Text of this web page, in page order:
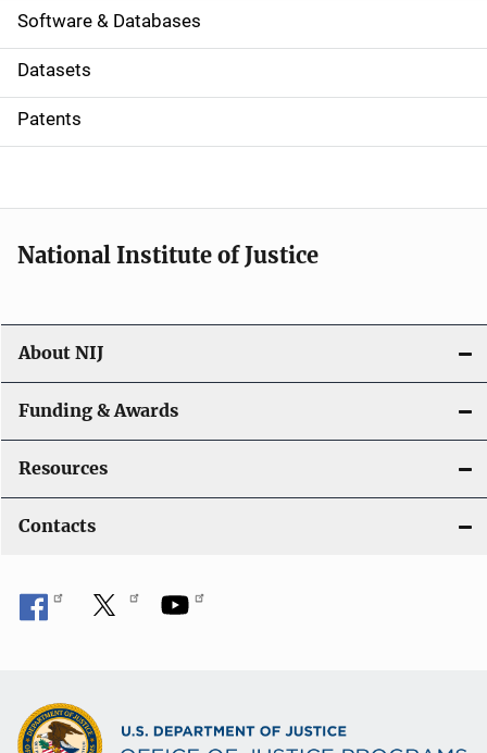
a
t
i
o
Software & Databases
Datasets
Patents
National Institute of Justice
About NIJ
Funding & Awards
Resources
Contacts